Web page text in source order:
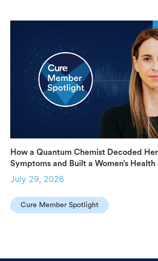
How a Quantum Chemist Decoded
Symptoms and Built a Women’s
July 29, 2026
Cure Member Spotlight